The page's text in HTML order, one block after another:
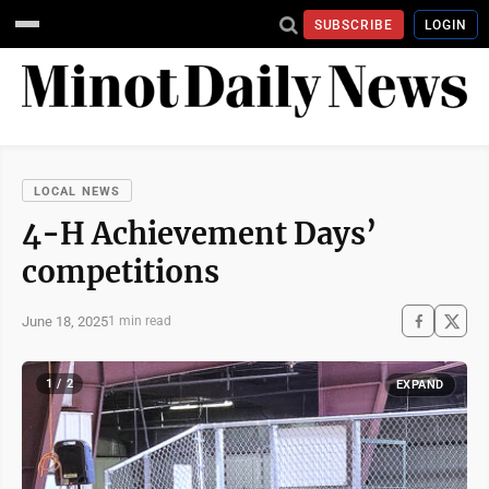
SUBSCRIBE LOGIN
LOCAL NEWS
4-H Achievement Days’
competitions
June 18, 20251 min read
1 / 2 EXPAND